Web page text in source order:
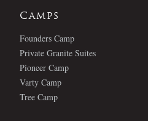
Camps
Founders Camp
Private Granite Suites
Pioneer Camp
Varty Camp
Tree Camp